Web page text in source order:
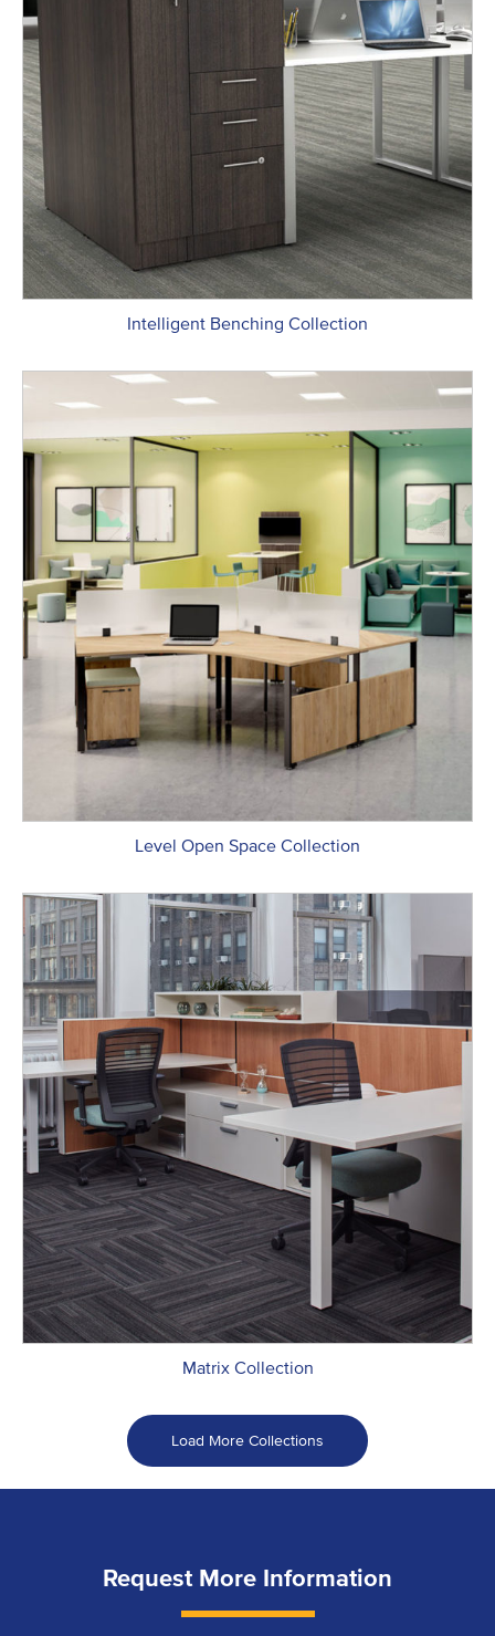
Intelligent Benching Collection
Level Open Space Collection
Matrix Collection
Load More Collections
Request More Information